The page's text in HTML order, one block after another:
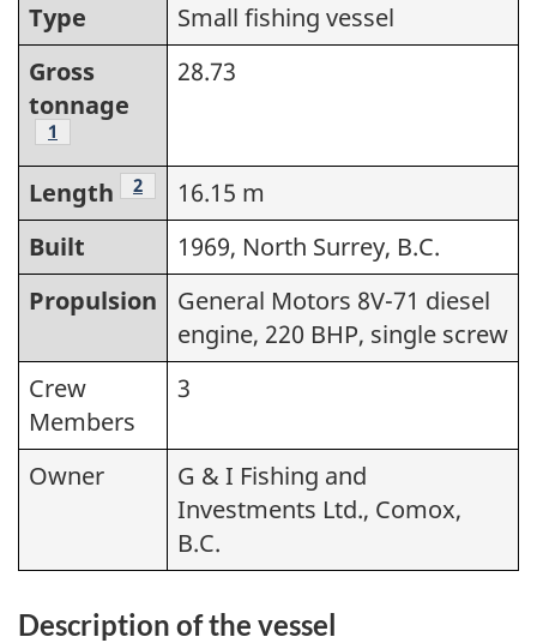
Type
Small fishing vessel
Gross
tonnage
Footnote
1
28.73
Length Footnote
2
16.15 m
Built
1969, North Surrey, B.C.
Propulsion
General Motors 8V-71 diesel
engine, 220 BHP, single screw
Crew
Members
3
Owner
G & I Fishing and
Investments Ltd., Comox,
B.C.
Description of the vessel